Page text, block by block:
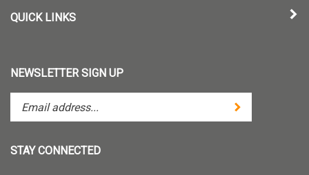
QUICK LINKS
NEWSLETTER SIGN UP
your
address
Submit
STAY CONNECTED